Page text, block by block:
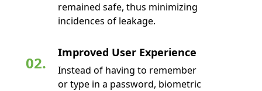
remained safe, thus minimizing
incidences of leakage.
02.
Improved User Experience
Instead of having to remember
or type in a password, biometric